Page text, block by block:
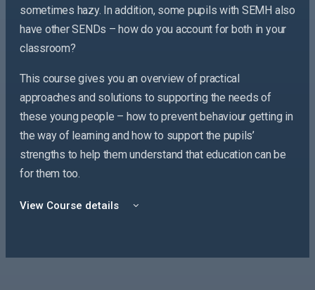
sometimes hazy. In addition, some pupils with SEMH also
have other SENDs – how do you account for both in your
classroom?
This course gives you an overview of practical
approaches and solutions to supporting the needs of
these young people – how to prevent behaviour getting in
the way of learning and how to support the pupils’
strengths to help them understand that education can be
for them too.
View Course details